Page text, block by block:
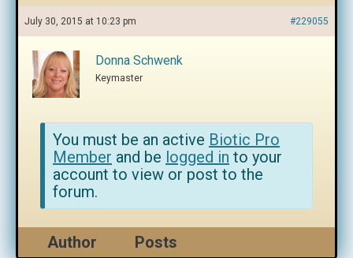
July 30, 2015 at 10:23 pm #229055
Donna Schwenk
Keymaster
You must be an active Biotic Pro
Member and be logged in to your
account to view or post to the
forum.
Author Posts